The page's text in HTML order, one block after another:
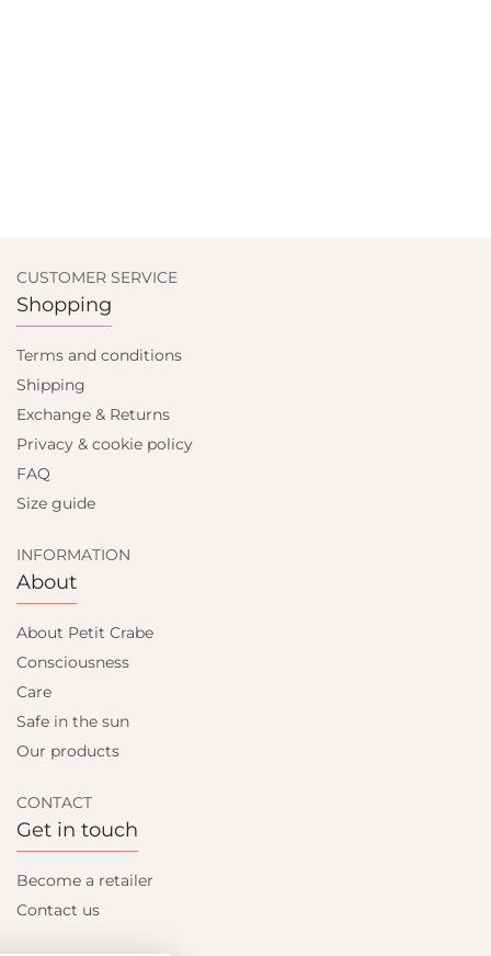
CUSTOMER SERVICE
Shopping
Terms and conditions
Shipping
Exchange & Returns
Privacy & cookie policy
FAQ
Size guide
INFORMATION
About
About Petit Crabe
Consciousness
Care
Safe in the sun
Our products
CONTACT
Get in touch
Become a retailer
Contact us